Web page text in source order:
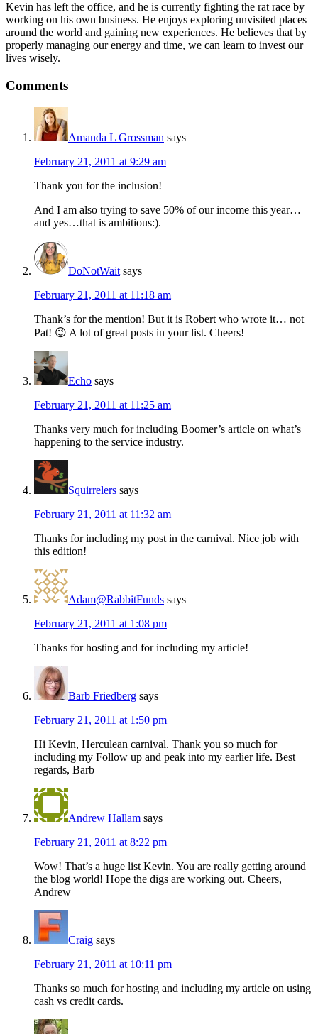
Kevin has left the office, and he is currently fighting the rat race by
working on his own business. He enjoys exploring unvisited places
around the world and gaining new experiences. He believes that by
properly managing our energy and time, we can learn to invest our
lives wisely.
Comments
Amanda L Grossman says
February 21, 2011 at 9:29 am
Thank you for the inclusion!
And I am also trying to save 50% of our income this year…
and yes…that is ambitious:).
DoNotWait says
February 21, 2011 at 11:18 am
Thank’s for the mention! But it is Robert who wrote it… not
Pat! 😉 A lot of great posts in your list. Cheers!
Echo says
February 21, 2011 at 11:25 am
Thanks very much for including Boomer’s article on what’s
happening to the service industry.
Squirrelers says
February 21, 2011 at 11:32 am
Thanks for including my post in the carnival. Nice job with
this edition!
Adam@RabbitFunds says
February 21, 2011 at 1:08 pm
Thanks for hosting and for including my article!
Barb Friedberg says
February 21, 2011 at 1:50 pm
Hi Kevin, Herculean carnival. Thank you so much for
including my Follow up and peak into my earlier life. Best
regards, Barb
Andrew Hallam says
February 21, 2011 at 8:22 pm
Wow! That’s a huge list Kevin. You are really getting around
the blog world! Hope the digs are working out. Cheers,
Andrew
Craig says
February 21, 2011 at 10:11 pm
Thanks so much for hosting and including my article on using
cash vs credit cards.